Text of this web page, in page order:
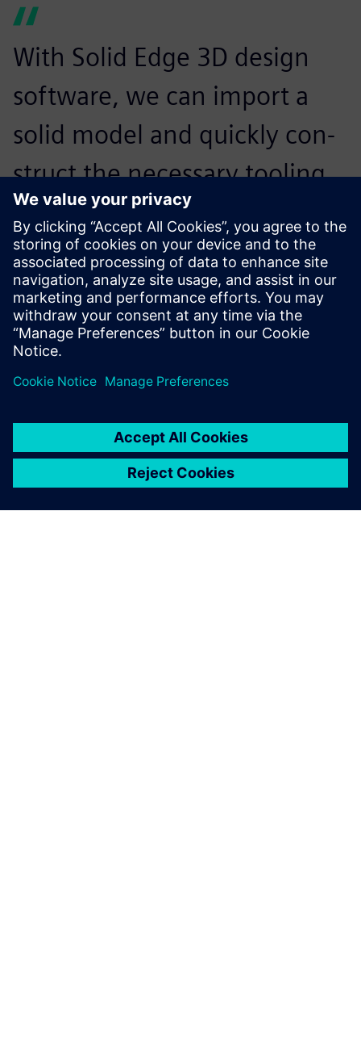
With Solid Edge 3D design
software, we can import a
solid model and quickly con-
struct the necessary tooling
around it.
Chris Campbell, Project Manager, Aztech Engineering
We imported 677 files over a
achieved a 99 percent
translation success rate.